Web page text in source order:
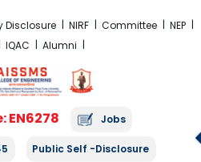
Disclosure NIRF Committee
NEP
IQAC Alumni
EN6278 Jobs
Public Self -Disclosure